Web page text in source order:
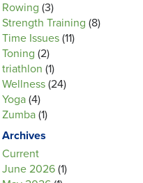
Rowing (3)
Strength Training (8)
Time Issues (11)
Toning (2)
triathlon (1)
Wellness (24)
Yoga (4)
Zumba (1)
Archives
Current
June 2026 (1)